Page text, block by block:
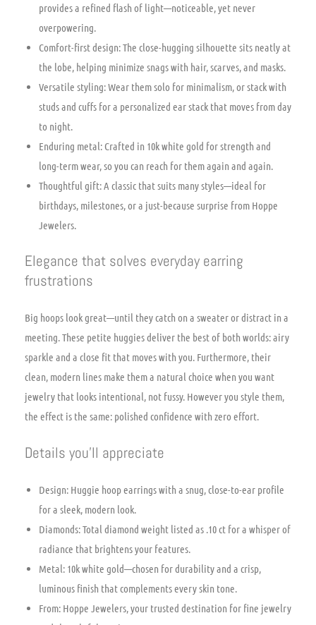
provides a refined flash of light—noticeable, yet never
overpowering.
Comfort-first design: The close-hugging silhouette sits neatly at
the lobe, helping minimize snags with hair, scarves, and masks.
Versatile styling: Wear them solo for minimalism, or stack with
studs and cuffs for a personalized ear stack that moves from day
to night.
Enduring metal: Crafted in 10k white gold for strength and
long-term wear, so you can reach for them again and again.
Thoughtful gift: A classic that suits many styles—ideal for
birthdays, milestones, or a just-because surprise from Hoppe
Jewelers.
Elegance that solves everyday earring
frustrations
Big hoops look great—until they catch on a sweater or distract in a
meeting. These petite huggies deliver the best of both worlds: airy
sparkle and a close fit that moves with you. Furthermore, their
clean, modern lines make them a natural choice when you want
jewelry that looks intentional, not fussy. However you style them,
the effect is the same: polished confidence with zero effort.
Details you’ll appreciate
Design: Huggie hoop earrings with a snug, close-to-ear profile
for a sleek, modern look.
Diamonds: Total diamond weight listed as .10 ct for a whisper of
radiance that brightens your features.
Metal: 10k white gold—chosen for durability and a crisp,
luminous finish that complements every skin tone.
From: Hoppe Jewelers, your trusted destination for fine jewelry